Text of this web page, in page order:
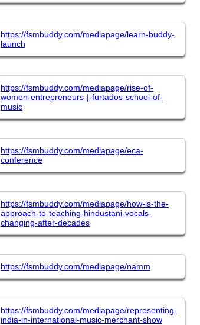
https://fsmbuddy.com/mediapage/learn-buddy-
launch
https://fsmbuddy.com/mediapage/rise-of-
women-entrepreneurs-|-furtados-school-of-
music
https://fsmbuddy.com/mediapage/eca-
conference
https://fsmbuddy.com/mediapage/how-is-the-
approach-to-teaching-hindustani-vocals-
changing-after-decades
https://fsmbuddy.com/mediapage/namm
https://fsmbuddy.com/mediapage/representing-
india-in-international-music-merchant-show